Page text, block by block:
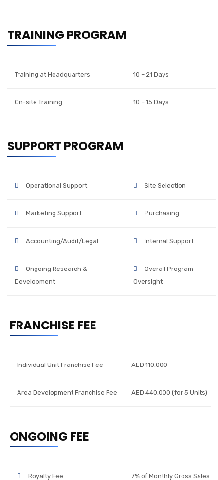
TRAINING PROGRAM
Training at Headquarters 10 – 21 Days
On-site Training 10 – 15 Days
SUPPORT PROGRAM
Operational Support Site Selection
Marketing Support Purchasing
Accounting/Audit/Legal Internal Support
Ongoing Research &
Development
Overall Program
Oversight
FRANCHISE FEE
Individual Unit Franchise Fee AED 110,000
Area Development Franchise Fee AED 440,000 (for 5 Units)
ONGOING FEE
Royalty Fee 7% of Monthly Gross Sales